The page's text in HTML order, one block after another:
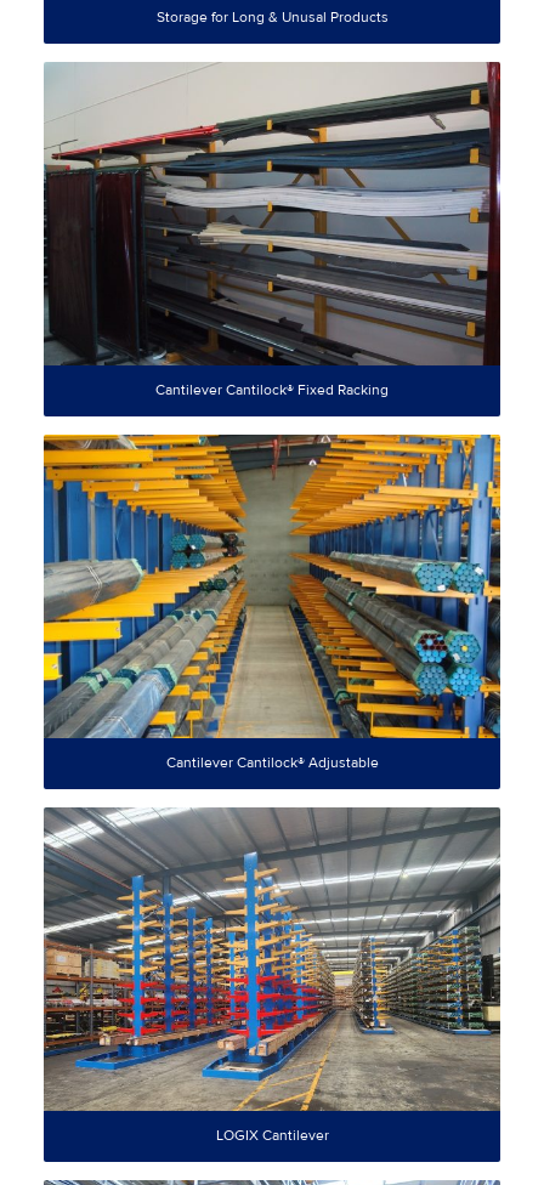
Storage for Long & Unusal Products
Cantilever Cantilock® Fixed Racking
Cantilever Cantilock® Adjustable
LOGIX Cantilever